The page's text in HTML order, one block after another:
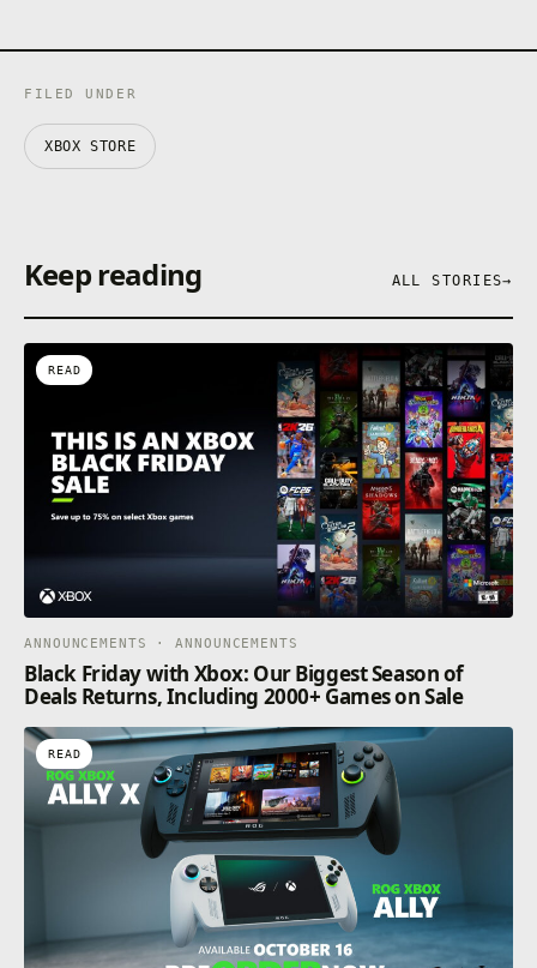
FILED UNDER
XBOX STORE
Keep reading ALL STORIES→
READ
ANNOUNCEMENTS · ANNOUNCEMENTS
Black Friday with Xbox: Our Biggest Season of
Deals Returns, Including 2000+ Games on Sale
READ